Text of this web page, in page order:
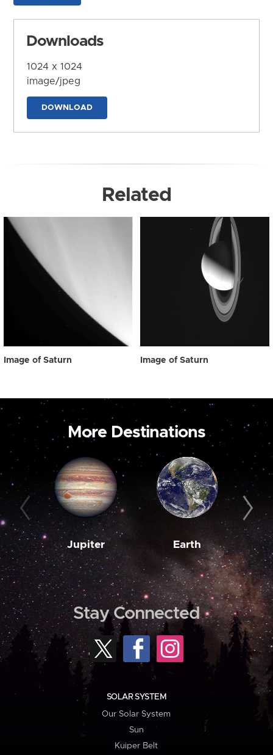
Downloads
1024 x 1024
image/jpeg
DOWNLOAD
Related
Image of Saturn Image of Saturn
More Destinations
Jupiter Earth
Stay Connected
SOLAR SYSTEM
Our Solar System
Sun
Kuiper Belt